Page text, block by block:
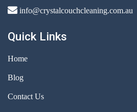
info@crystalcouchcleaning.com.au
Quick Links
Home
Blog
Contact Us